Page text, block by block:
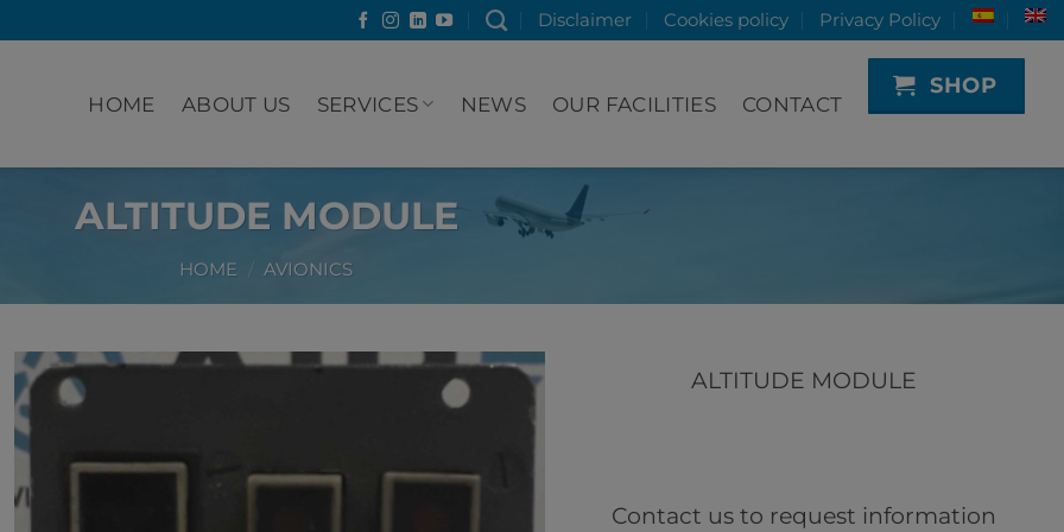
Disclaimer Cookies policy Privacy Policy
HOME ABOUT US SERVICES NEWS OUR FACILITIES CONTACT
SHOP
ALTITUDE MODULE
HOME / AVIONICS
ALTITUDE MODULE
Contact us to request information